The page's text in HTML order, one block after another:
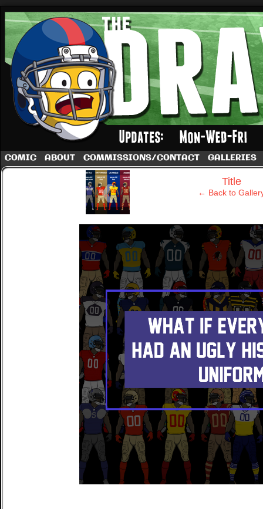
A football comic by Dave Rappoccio
COMIC ABOUT COMMISSIONS/CONTACT GALLERIES
‹ Title
← Back to